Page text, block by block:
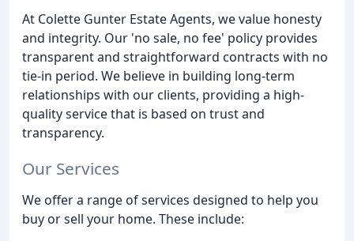
At Colette Gunter Estate Agents, we value honesty
and integrity. Our 'no sale, no fee' policy provides
transparent and straightforward contracts with no
tie-in period. We believe in building long-term
relationships with our clients, providing a high-
quality service that is based on trust and
transparency.
Our Services
We offer a range of services designed to help you
buy or sell your home. These include: